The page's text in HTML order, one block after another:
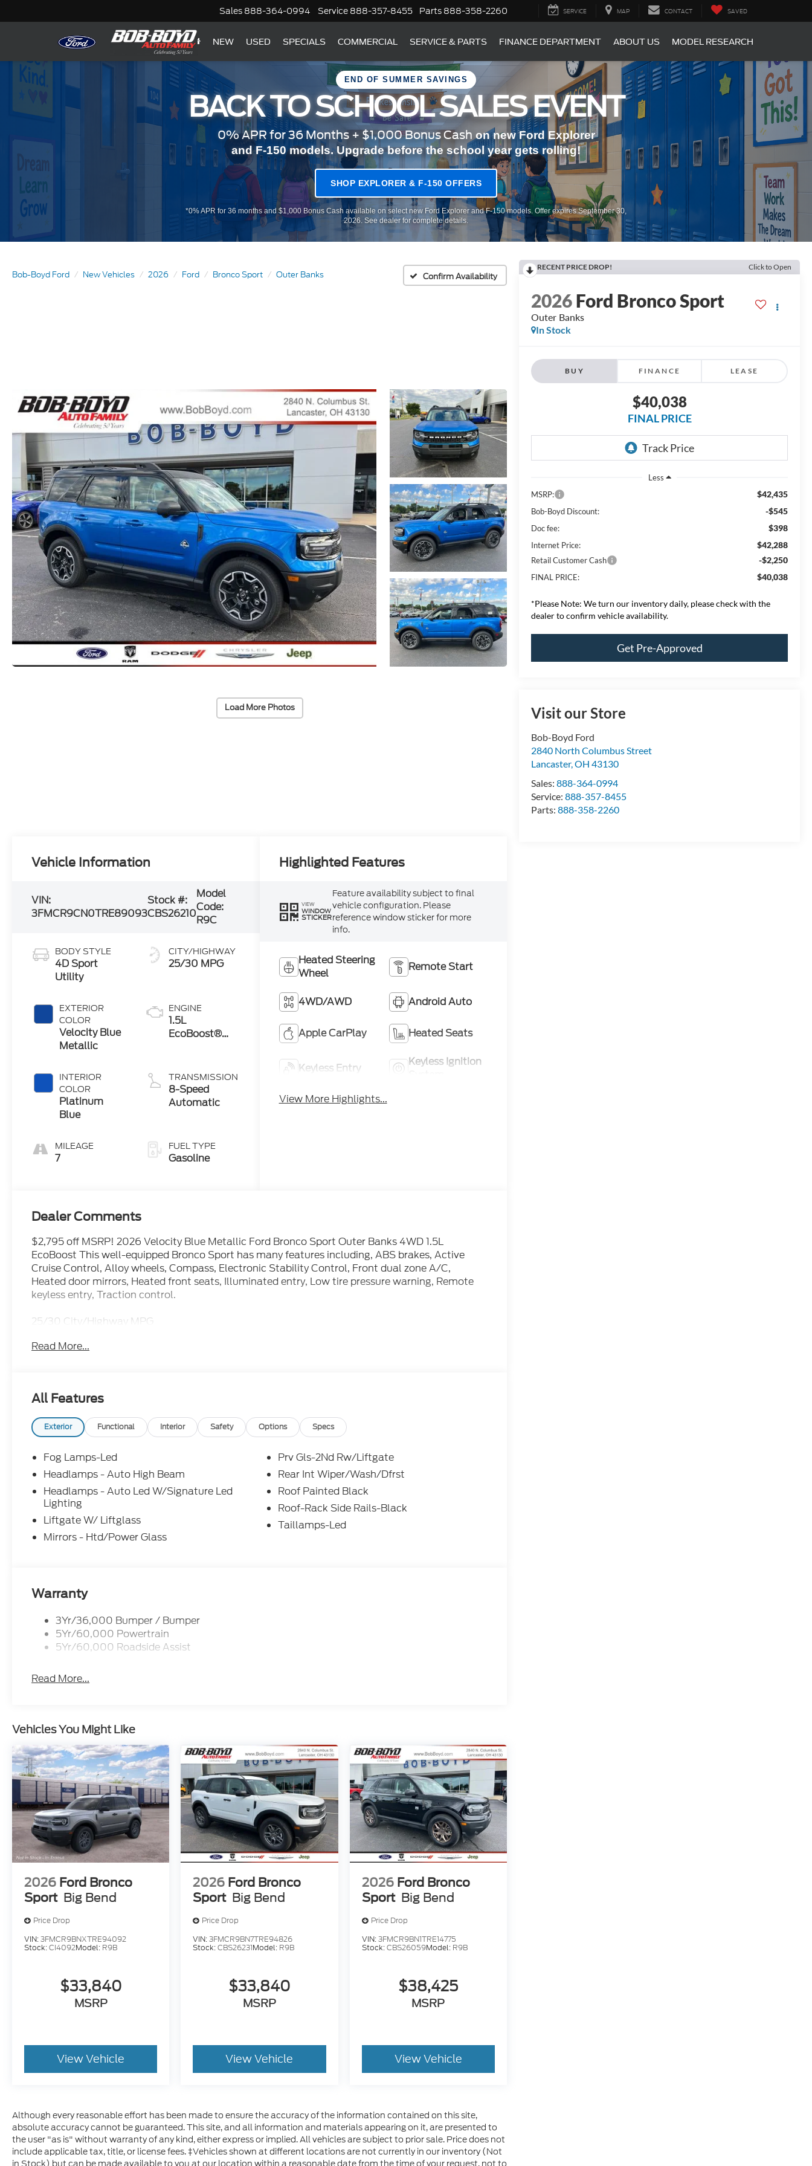
Sales 888-364-0994 Service 888-357-8455 Parts 888-358-2260 SERVICE MAP CONTACT SAVED
NEW USED SPECIALS COMMERCIAL SERVICE & PARTS FINANCE DEPARTMENT ABOUT US MODEL RESEARCH
END OF SUMMER SAVINGS
BACK TO SCHOOL SALES EVENT
0% APR for 36 Months + $1,000 Bonus Cash on new Ford Explorer
and F-150 models. Upgrade before the school year gets rolling!
SHOP EXPLORER & F-150 OFFERS
*0% APR for 36 months and $1,000 Bonus Cash available on select new Ford Explorer and F-150 models. Offer expires September 30,
2026. See dealer for complete details.
Bob-Boyd Ford New Vehicles 2026 Ford Bronco Sport Outer Banks Confirm Availability
Load More Photos
RECENT PRICE DROP! Click to Open
2026Ford Bronco Sport
Outer Banks
In Stock
BUY FINANCE LEASE
$40,038
FINAL PRICE
Less
MSRP:
$42,435
Bob-Boyd Discount: -$545
Doc fee: $398
Internet Price: $42,288
Retail Customer Cash -$2,250
FINAL PRICE: $40,038
*Please Note: We turn our inventory daily, please check with the
dealer to confirm vehicle availability.
Get Pre-Approved
Visit our Store
Bob-Boyd Ford
2840 North Columbus Street
Lancaster,OH 43130
Sales:888-364-0994
Service:888-357-8455
Parts:888-358-2260
Vehicle Information
VIN:
3FMCR9CN0TRE89093
Stock #:
CBS26210
Model
Code:
R9C
BODY STYLE
4D Sport
Utility
EXTERIOR
COLOR
Velocity Blue
Metallic
INTERIOR
COLOR
Platinum
Blue
MILEAGE
7
CITY/HIGHWAY
25/30 MPG
ENGINE
1.5L
EcoBoost®
Technology
TRANSMISSION
8-Speed
Automatic
FUEL TYPE
Gasoline
Highlighted Features
VIEW
WINDOW
STICKER
Feature availability subject to final
vehicle configuration. Please
reference window sticker for more
info.
Heated Steering
Wheel
Remote Start
4WD/AWD Android Auto
Apple CarPlay Heated Seats
Keyless Entry
Keyless Ignition
View More Highlights...
Dealer Comments
$2,795 off MSRP! 2026 Velocity Blue Metallic Ford Bronco Sport Outer Banks 4WD 1.5L
EcoBoost This well-equipped Bronco Sport has many features including, ABS brakes, Active
Cruise Control, Alloy wheels, Compass, Electronic Stability Control, Front dual zone A/C,
Heated door mirrors, Heated front seats, Illuminated entry, Low tire pressure warning, Remote
keyless entry, Traction control.
25/30 City/Highway MPG
Read More...
All Features
Exterior Functional Interior Safety Options Specs
Fog Lamps-Led
Headlamps - Auto High Beam
Headlamps - Auto Led W/Signature Led
Lighting
Liftgate W/ Liftglass
Mirrors - Htd/Power Glass
Prv Gls-2Nd Rw/Liftgate
Rear Int Wiper/Wash/Dfrst
Roof Painted Black
Roof-Rack Side Rails-Black
Taillamps-Led
Warranty
3Yr/36,000 Bumper / Bumper
5Yr/60,000 Powertrain
5Yr/60,000 Roadside Assist
Read More...
Vehicles You Might Like
2026 Ford Bronco
Sport Big Bend
Price Drop
VIN:3FMCR9BNXTRE94092
Stock:CI4092Model: R9B
$33,840
MSRP
View Vehicle
2026 Ford Bronco
Sport Big Bend
Price Drop
VIN:3FMCR9BN7TRE94826
Stock:CBS26231Model: R9B
$33,840
MSRP
View Vehicle
2026 Ford Bronco
Sport Big Bend
Price Drop
VIN:3FMCR9BN1TRE14775
Stock:CBS26059Model: R9B
$38,425
MSRP
View Vehicle
Although every reasonable effort has been made to ensure the accuracy of the information contained on this site,
absolute accuracy cannot be guaranteed. This site, and all information and materials appearing on it, are presented to
the user "as is" without warranty of any kind, either express or implied. All vehicles are subject to prior sale. Price does not
include applicable tax, title, or license fees. ‡Vehicles shown at different locations are not currently in our inventory (Not